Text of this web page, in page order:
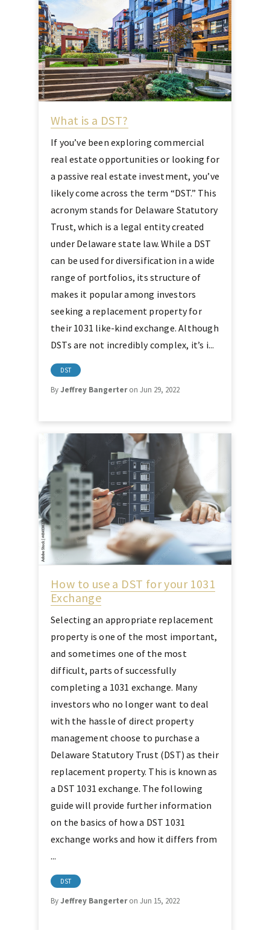
What is a DST?
If you’ve been exploring commercial
real estate opportunities or looking for
a passive real estate investment, you’ve
likely come across the term “DST.” This
acronym stands for Delaware Statutory
Trust, which is a legal entity created
under Delaware state law. While a DST
can be used for diversification in a wide
range of portfolios, its structure of
makes it popular among investors
seeking a replacement property for
their 1031 like-kind exchange. Although
DSTs are not incredibly complex, it’s i...
DST
ByJeffrey Bangerteron Jun 29, 2022
How to use a DST for your 1031
Exchange
Selecting an appropriate replacement
property is one of the most important,
and sometimes one of the most
difficult, parts of successfully
completing a 1031 exchange. Many
investors who no longer want to deal
with the hassle of direct property
management choose to purchase a
Delaware Statutory Trust (DST) as their
replacement property. This is known as
a DST 1031 exchange. The following
guide will provide further information
on the basics of how a DST 1031
exchange works and how it differs from
...
DST
ByJeffrey Bangerteron Jun 15, 2022